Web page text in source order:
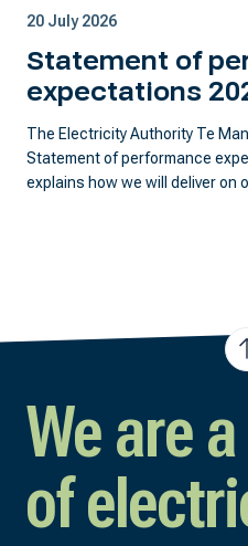
20 July 2026
Statement of
expectations
The Electricity Authority Te
Statement of performance
explains how we will deliver on
We are
of